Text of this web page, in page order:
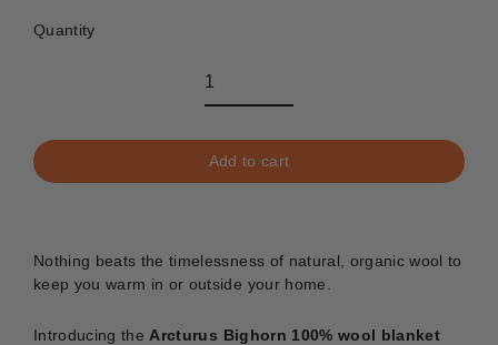
Quantity
Add to cart
Nothing beats the timelessness of natural, organic wool to
keep you warm in or outside your home.
Introducing theArcturus Bighorn 100% wool blanket